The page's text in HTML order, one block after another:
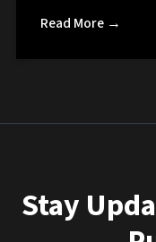
Read More →
Stay